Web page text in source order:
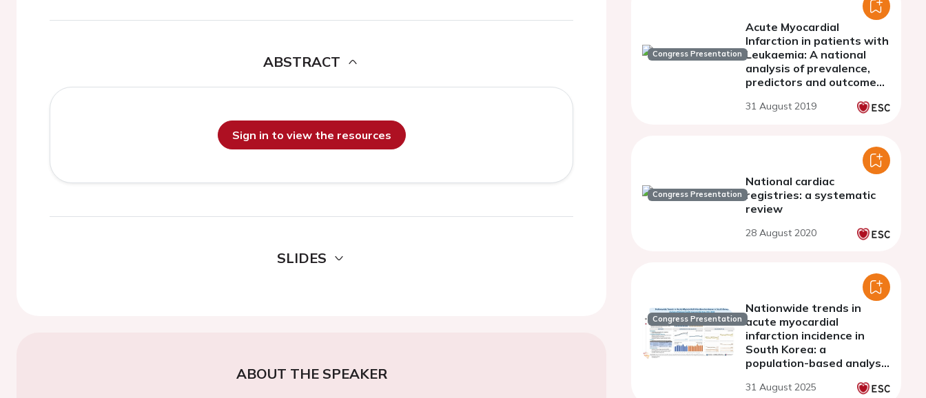
ABSTRACT
Sign in to view the resources
SLIDES
ABOUT THE SPEAKER
Congress Presentation
Acute Myocardial
Infarction in patients with
Leukaemia: A national
analysis of prevalence,
predictors and outcomes
hospitalisations (2004 to
31 August 2019
Congress Presentation
National cardiac
registries: a systematic
review
28 August 2020
Congress Presentation
Nationwide trends in
acute myocardial
infarction incidence in
South Korea: a
population-based analysis
Insurance Big Data
31 August 2025